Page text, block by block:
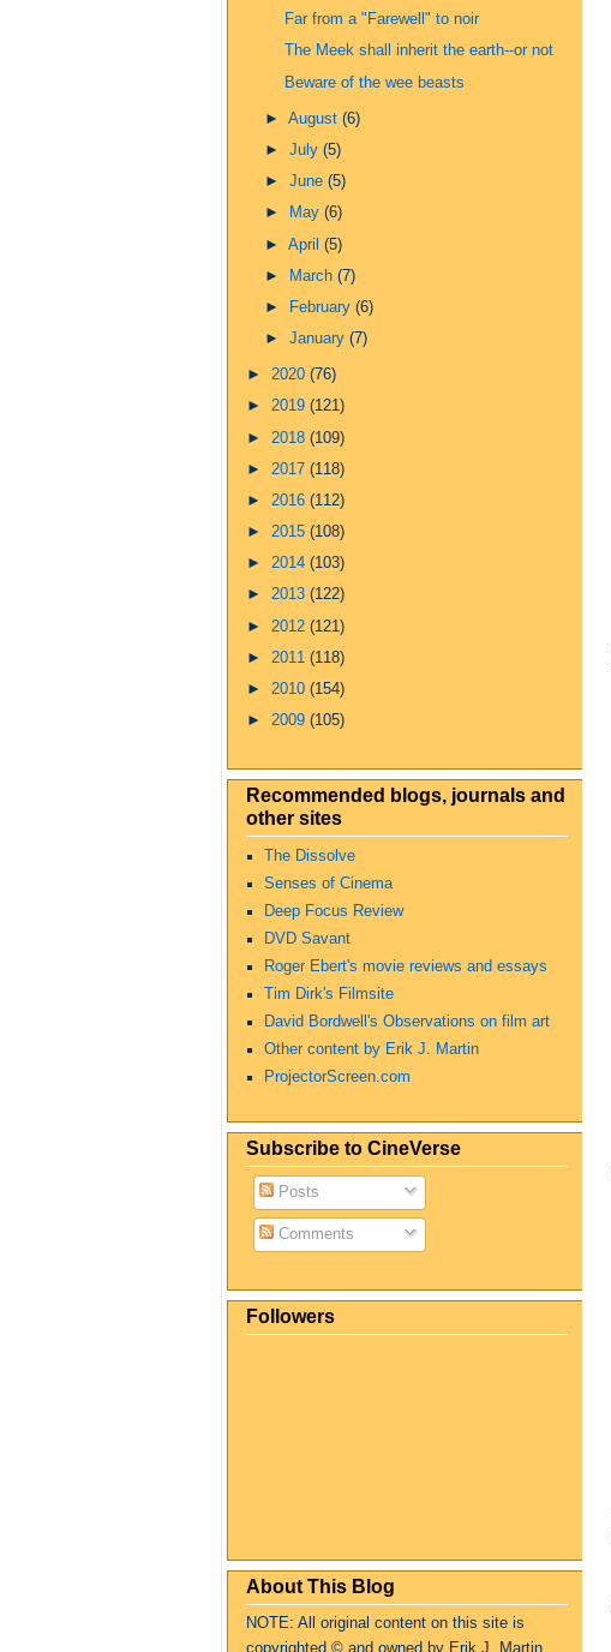
Far from a "Farewell" to noir
The Meek shall inherit the earth--or not
Beware of the wee beasts
►August(6)
►July(5)
►June(5)
►
May(6)
►April(5)
►
March(7)
►
February(6)
►January(7)
► 2020 (76)
► 2019 (121)
► 2018 (109)
► 2017 (118)
► 2016 (112)
► 2015 (108)
► 2014 (103)
► 2013 (122)
► 2012 (121)
► 2011 (118)
► 2010 (154)
► 2009 (105)
Recommended blogs, journals and
other sites
The Dissolve
Senses of Cinema
Deep Focus Review
DVD Savant
Roger Ebert's movie reviews and essays
Tim Dirk's Filmsite
David Bordwell's Observations on film art
Other content by Erik J. Martin
ProjectorScreen.com
Subscribe to CineVerse
Posts
Comments
Followers
About This Blog
NOTE: All original content on this site is
copyrighted © and owned by Erik J. Martin